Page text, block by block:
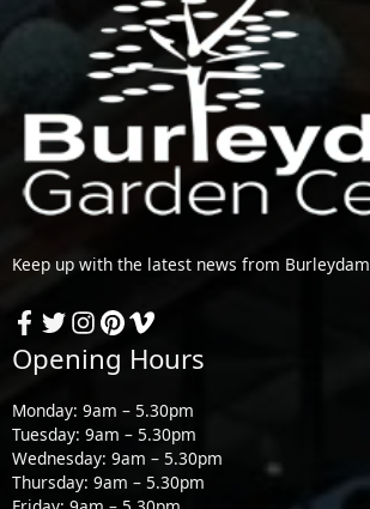
Keep up with the latest news from Burleydam
Opening Hours
Monday: 9am – 5.30pm
Tuesday: 9am – 5.30pm
Wednesday: 9am – 5.30pm
Thursday: 9am – 5.30pm